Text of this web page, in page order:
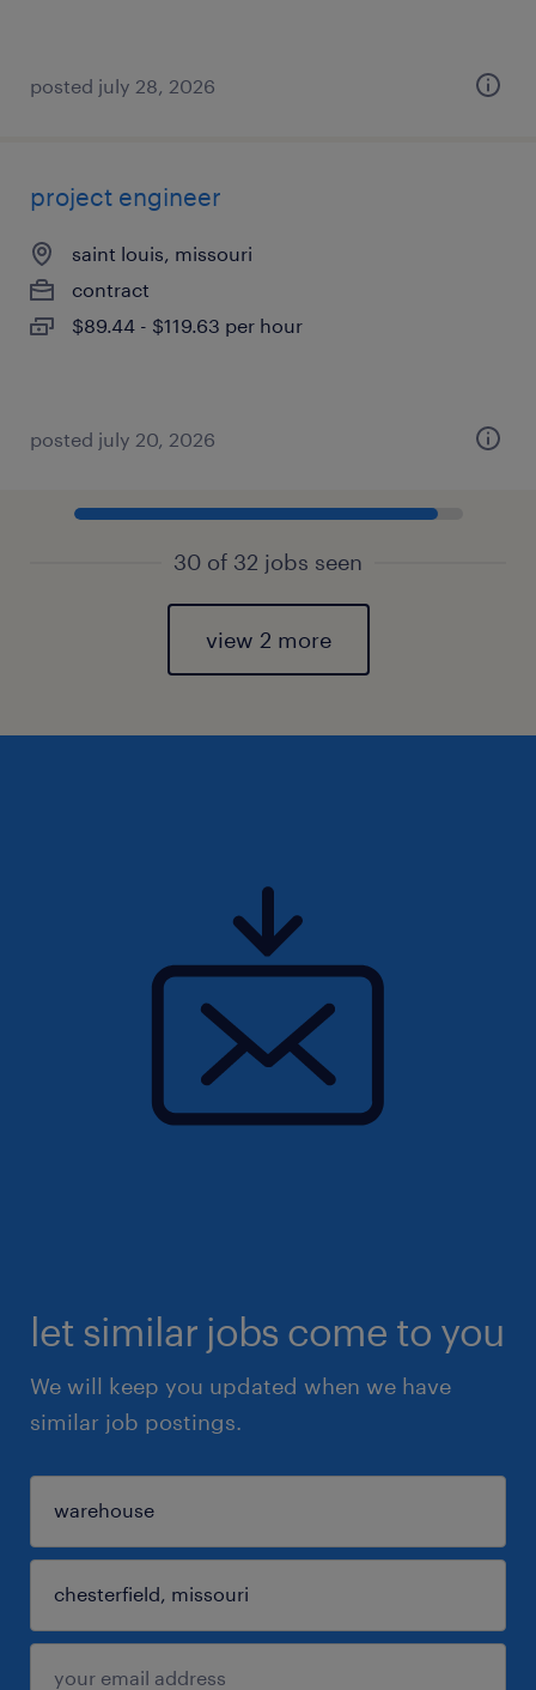
posted july 28, 2026
project engineer
saint louis, missouri
contract
$89.44 - $119.63 per hour
posted july 20, 2026
30 of 32 jobs seen
view 2 more
let similar jobs come to you
We will keep you updated when we have
similar job postings.